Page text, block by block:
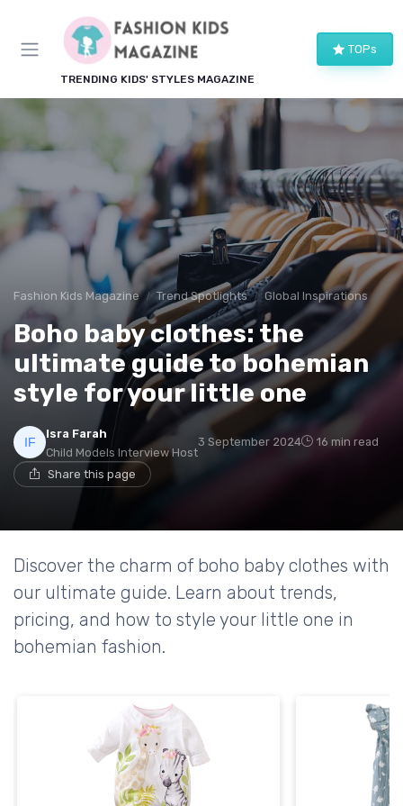
TRENDING KIDS' STYLES MAGAZINE
TOPs
Fashion Kids Magazine Trend Spotlights Global Inspirations
Boho baby clothes: the
ultimate guide to bohemian
style for your little one
Isra Farah
Child Models Interview Host
3 September 2024 16 min read
Share this page
Discover the charm of boho baby clothes with
our ultimate guide. Learn about trends,
pricing, and how to style your little one in
bohemian fashion.